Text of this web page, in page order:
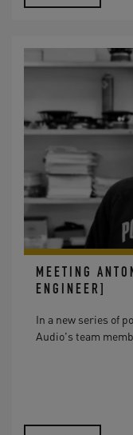
MEETING
ENGINEER]
In a new series of
Audio's team